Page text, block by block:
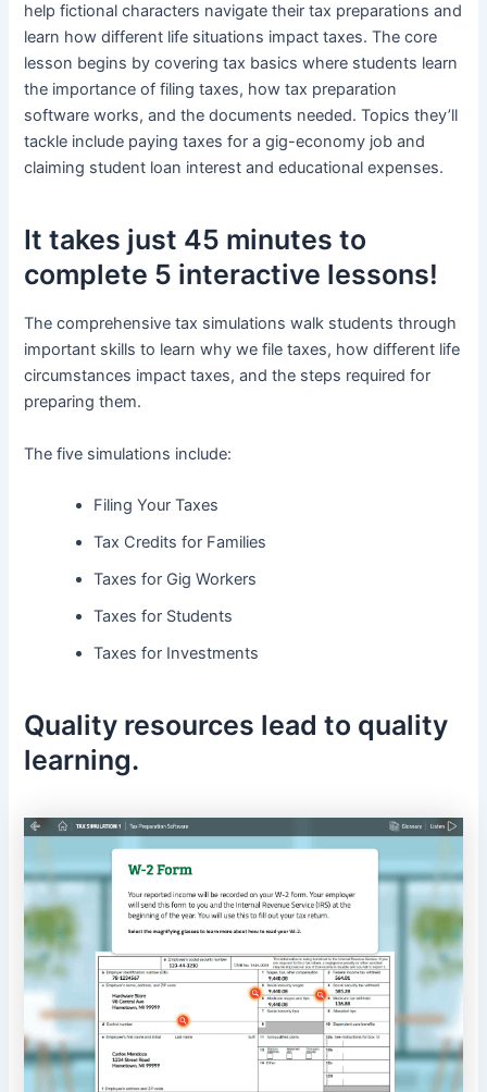
help fictional characters navigate their tax preparations and
learn how different life situations impact taxes. The core
lesson begins by covering tax basics where students learn
the importance of filing taxes, how tax preparation
software works, and the documents needed. Topics they’ll
tackle include paying taxes for a gig-economy job and
claiming student loan interest and educational expenses.
It takes just 45 minutes to
complete 5 interactive lessons!
The comprehensive tax simulations walk students through
important skills to learn why we file taxes, how different life
circumstances impact taxes, and the steps required for
preparing them.
The five simulations include:
Filing Your Taxes
Tax Credits for Families
Taxes for Gig Workers
Taxes for Students
Taxes for Investments
Quality resources lead to quality
learning.